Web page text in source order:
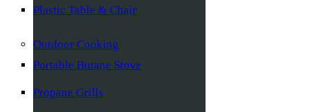
Plastic Table & Chair
Outdoor Cooking
Portable Butane Stove
Propane Grills